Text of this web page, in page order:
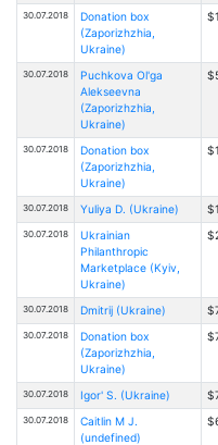
30.07.2018
Donation box
(Zaporizhzhia,
Ukraine)
30.07.2018
Puchkova Ol'ga
Alekseevna
(Zaporizhzhia,
Ukraine)
30.07.2018
Donation box
(Zaporizhzhia,
Ukraine)
30.07.2018 Yuliya D. (Ukraine)
30.07.2018
Ukrainian
Philanthropic
Marketplace (Kyiv,
Ukraine)
30.07.2018 Dmitrij (Ukraine)
30.07.2018
Donation box
(Zaporizhzhia,
Ukraine)
30.07.2018 Igor' S. (Ukraine)
30.07.2018
Caitlin M J.
(undefined)